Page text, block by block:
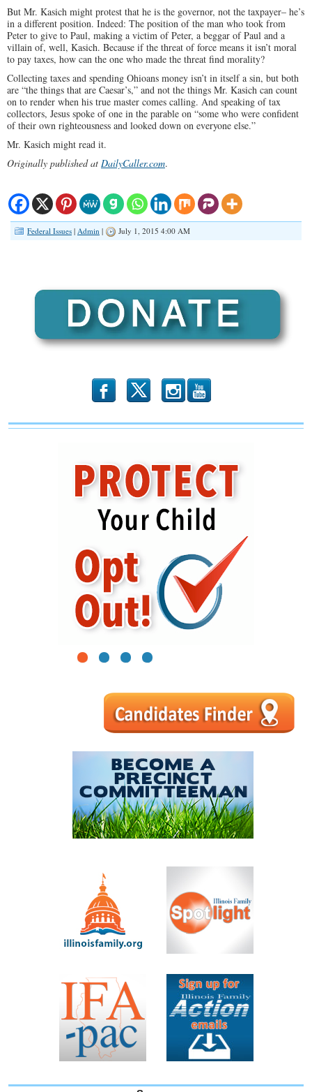
But Mr. Kasich might protest that he is the governor, not the taxpayer– he’s
in a different position. Indeed: The position of the man who took from
Peter to give to Paul, making a victim of Peter, a beggar of Paul and a
villain of, well, Kasich. Because if the threat of force means it isn’t moral
to pay taxes, how can the one who made the threat find morality?
Collecting taxes and spending Ohioans money isn’t in itself a sin, but both
are “the things that are Caesar’s,” and not the things Mr. Kasich can count
on to render when his true master comes calling. And speaking of tax
collectors, Jesus spoke of one in the parable on “some who were confident
of their own righteousness and looked down on everyone else.”
Mr. Kasich might read it.
Originally published at DailyCaller.com.
Federal Issues | Admin | July 1, 2015 4:00 AM
b x r
1 2 3 4